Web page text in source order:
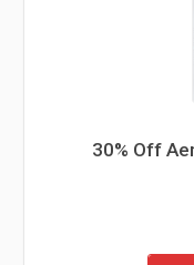
30% Off